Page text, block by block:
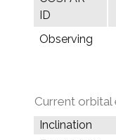
ID
Observing
Current orbital
Inclination